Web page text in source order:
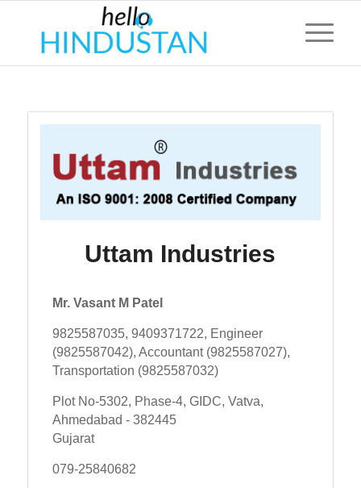
Uttam Industries
Mr. Vasant M Patel
9825587035, 9409371722, Engineer
(9825587042), Accountant (9825587027),
Transportation (9825587032)
Plot No-5302, Phase-4, GIDC, Vatva,
Ahmedabad - 382445
Gujarat
079-25840682